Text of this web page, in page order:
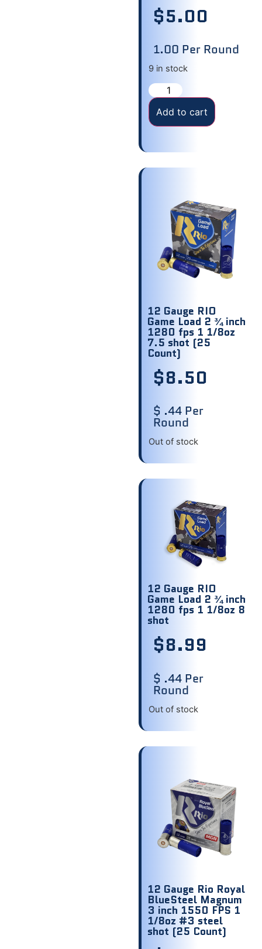
$5.00
1.00 Per Round
9 in stock
Add to cart
12 Gauge RIO
Game Load 2 ¾ inch
1280 fps 1 1/8oz
7.5 shot (25
Count)
$8.50
$ .44 Per
Round
Out of stock
12 Gauge RIO
Game Load 2 ¾ inch
1280 fps 1 1/8oz 8
shot
$8.99
$ .44 Per
Round
Out of stock
12 Gauge Rio Royal
BlueSteel Magnum
3 inch 1550 FPS 1
1/8oz #3 steel
shot (25 Count)